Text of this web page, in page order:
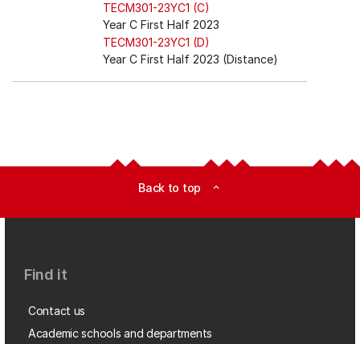
TECM301-23YC1 (C)
Year C First Half 2023
TECM301-23YC1 (D)
Year C First Half 2023 (Distance)
Back to top expand_less
Find it
Contact us
Academic schools and departments